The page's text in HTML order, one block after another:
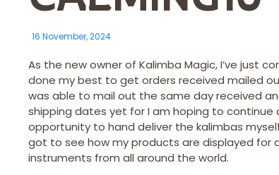
16 November, 2024
As the new owner of Kalimba Magic, I’ve just
done my best to get orders received mailed
was able to mail out the same day received
shipping dates yet for I am hoping to continue
opportunity to hand deliver the kalimbas
got to see how my products are displayed for
instruments from all around the world.